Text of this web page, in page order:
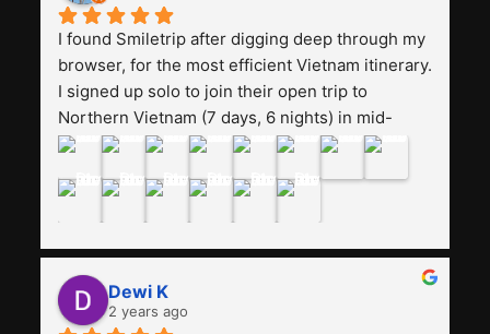
Smiletrip. Thank you
I found Smiletrip after digging deep through my
browser, for the most efficient Vietnam itinerary.
I signed up solo to join their open trip to
Northern Vietnam (7 days, 6 nights) in mid-
August. The Whatsapp admin was a bit slow to
may have been duped after paying. But, that
was not the case--thank goodness!!Their price
for the itinerary is the most affordable I could
find with great value-for-money, to include a
stay on a Halong Bay cruise. Our hotels were
clean, comfortable, and included breakfast
Dewi K
2 years ago